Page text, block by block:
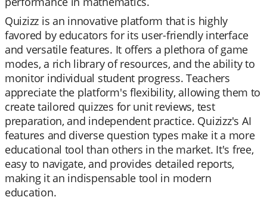
Quizizz is an innovative platform that is highly
favored by educators for its user-friendly interface
and versatile features. It offers a plethora of game
modes, a rich library of resources, and the ability to
monitor individual student progress. Teachers
appreciate the platform's flexibility, allowing them to
create tailored quizzes for unit reviews, test
preparation, and independent practice. Quizizz's AI
features and diverse question types make it a more
educational tool than others in the market. It's free,
easy to navigate, and provides detailed reports,
making it an indispensable tool in modern
education.